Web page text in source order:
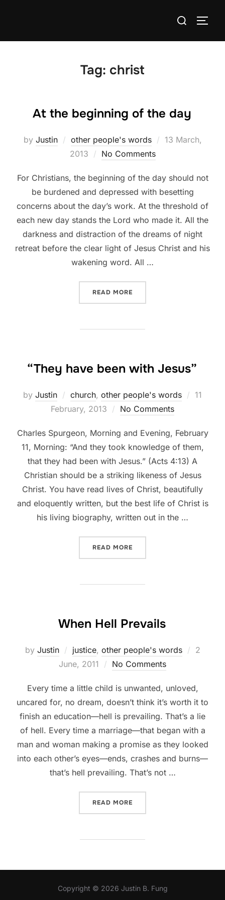
Search
Tag: christ
At the beginning of the day
by Justin other people's words
Posted
13 March,
2013
No Comments
For Christians, the beginning of the day should not
be burdened and depressed with besetting
concerns about the day’s work. At the threshold of
each new day stands the Lord who made it. All the
darkness and distraction of the dreams of night
retreat before the clear light of Jesus Christ and his
wakening word. All …
READ MORE
“They have been with Jesus”
by Justin church, other people's words
Posted
11
February, 2013
No Comments
Charles Spurgeon, Morning and Evening, February
11, Morning: “And they took knowledge of them,
that they had been with Jesus.” (Acts 4:13) A
Christian should be a striking likeness of Jesus
Christ. You have read lives of Christ, beautifully
and eloquently written, but the best life of Christ is
his living biography, written out in the …
READ MORE
When Hell Prevails
by Justin justice, other people's words
Posted
2
June, 2011
No Comments
Every time a little child is unwanted, unloved,
uncared for, no dream, doesn’t think it’s worth it to
finish an education—hell is prevailing. That’s a lie
of hell. Every time a marriage—that began with a
man and woman making a promise as they looked
into each other’s eyes—ends, crashes and burns—
that’s hell prevailing. That’s not …
READ MORE
Copyright © 2026 Justin B. Fung